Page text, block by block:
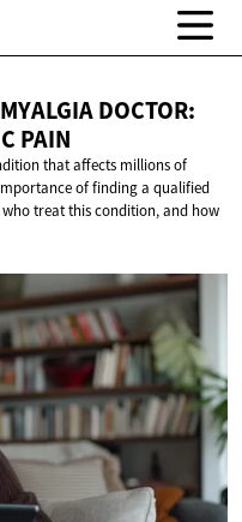
DOCTOR:
PAIN
that affects millions of
of finding a qualified
treat this condition, and how